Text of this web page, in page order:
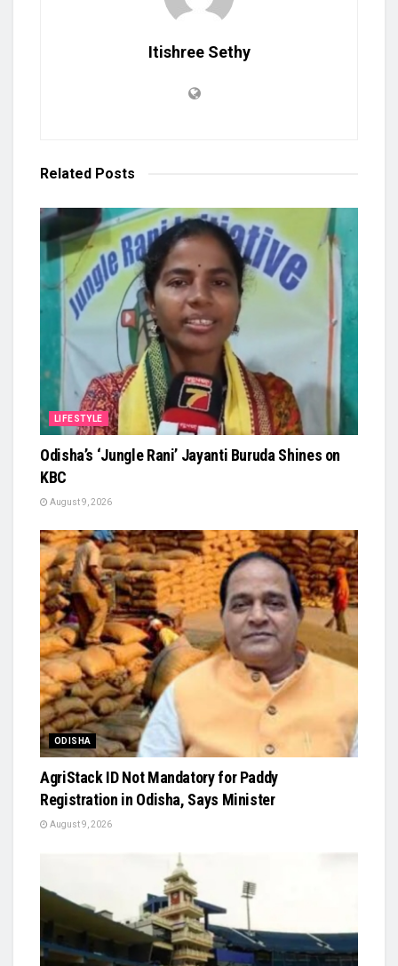
Itishree Sethy
Related Posts
LIFESTYLE
Odisha’s ‘Jungle Rani’ Jayanti Buruda Shines on
KBC
August 9, 2026
ODISHA
AgriStack ID Not Mandatory for Paddy
Registration in Odisha, Says Minister
August 9, 2026